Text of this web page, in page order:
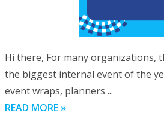
Hi there, For many organizations,
the biggest internal event of the
event wraps, planners ...
READ MORE »